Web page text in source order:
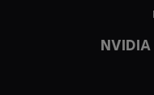
NVIDIA